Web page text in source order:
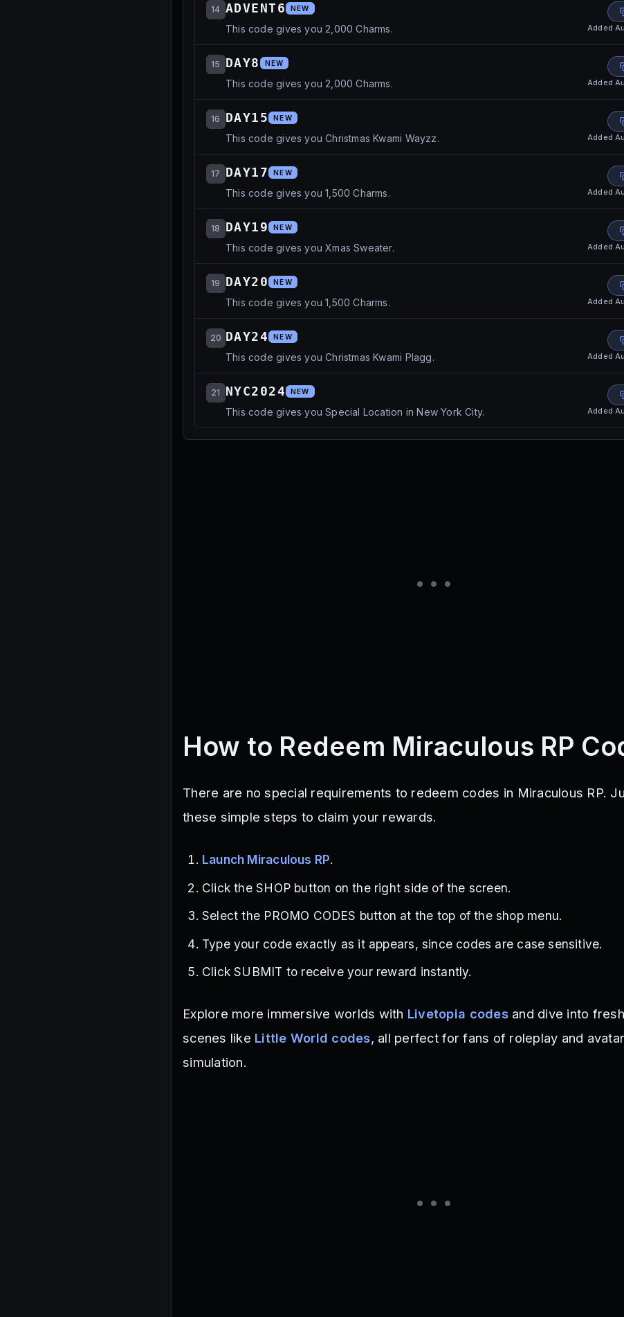
14 ADVENT6 NEW
This code gives you 2,000 Charms. Added
15 DAY8 NEW
This code gives you 2,000 Charms. Added
16 DAY15 NEW
This code gives you Christmas Kwami Wayzz. Added
17 DAY17 NEW
This code gives you 1,500 Charms. Added
18 DAY19 NEW
This code gives you Xmas Sweater. Added
19 DAY20 NEW
This code gives you 1,500 Charms. Added
20 DAY24 NEW
This code gives you Christmas Kwami Plagg. Added
21 NYC2024 NEW
This code gives you Special Location in New York City. Added
How to Redeem Miraculous RP
There are no special requirements to redeem codes in Miraculous RP.
these simple steps to claim your rewards.
Launch Miraculous RP.
Click the SHOP button on the right side of the screen.
Select the PROMO CODES button at the top of the shop menu.
Type your code exactly as it appears, since codes are case sensitive.
Click SUBMIT to receive your reward instantly.
Explore more immersive worlds with Livetopia codesand dive into
scenes like Little World codes, all perfect for fans of roleplay and avatar
simulation.